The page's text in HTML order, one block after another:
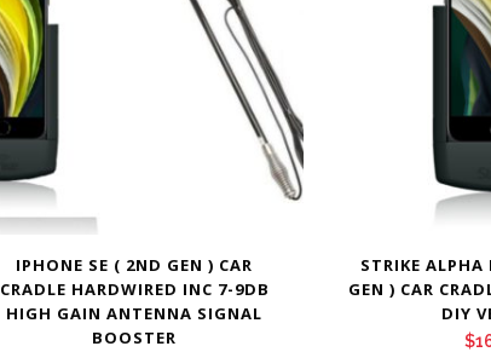
IPHONE SE ( 2ND GEN ) CAR
CRADLE HARDWIRED INC 7-9DB
HIGH GAIN ANTENNA SIGNAL
BOOSTER
STRIKE ALPHA
GEN ) CAR
DIY
$